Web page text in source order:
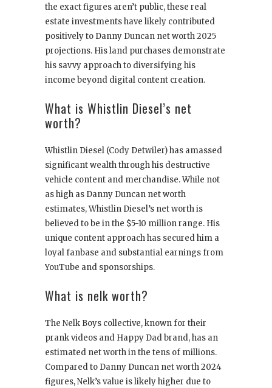
the exact figures aren’t public, these real
estate investments have likely contributed
positively to Danny Duncan net worth 2025
projections. His land purchases demonstrate
his savvy approach to diversifying his
income beyond digital content creation.
What is Whistlin Diesel’s net
worth?
Whistlin Diesel (Cody Detwiler) has amassed
significant wealth through his destructive
vehicle content and merchandise. While not
as high as Danny Duncan net worth
estimates, Whistlin Diesel’s net worth is
believed to be in the $5-10 million range. His
unique content approach has secured him a
loyal fanbase and substantial earnings from
YouTube and sponsorships.
What is nelk worth?
The Nelk Boys collective, known for their
prank videos and Happy Dad brand, has an
estimated net worth in the tens of millions.
Compared to Danny Duncan net worth 2024
figures, Nelk’s value is likely higher due to